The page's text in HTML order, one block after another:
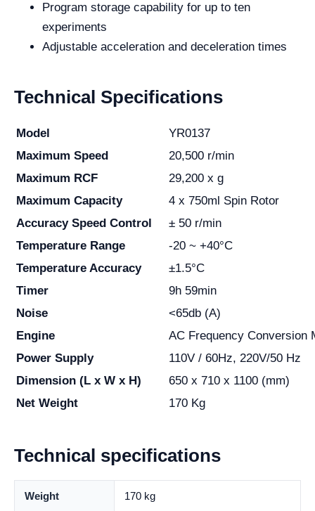
Program storage capability for up to ten
experiments
Adjustable acceleration and deceleration times
Technical Specifications
Model
YR0137
Maximum Speed
20,500 r/min
Maximum RCF
29,200 x g
Maximum Capacity
4 x 750ml Spin Rotor
Accuracy Speed Control
± 50 r/min
Temperature Range
-20 ~ +40°C
Temperature Accuracy
±1.5°C
Timer
9h 59min
Noise
<65db (A)
Engine
AC Frequency Conversion
Power Supply
110V / 60Hz, 220V/50 Hz
Dimension (L x W x H)
650 x 710 x 1100 (mm)
Net Weight
170 Kg
Technical specifications
Weight 170 kg